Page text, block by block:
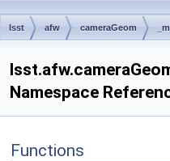
lsst afw cameraGeom
Namespace
Functions